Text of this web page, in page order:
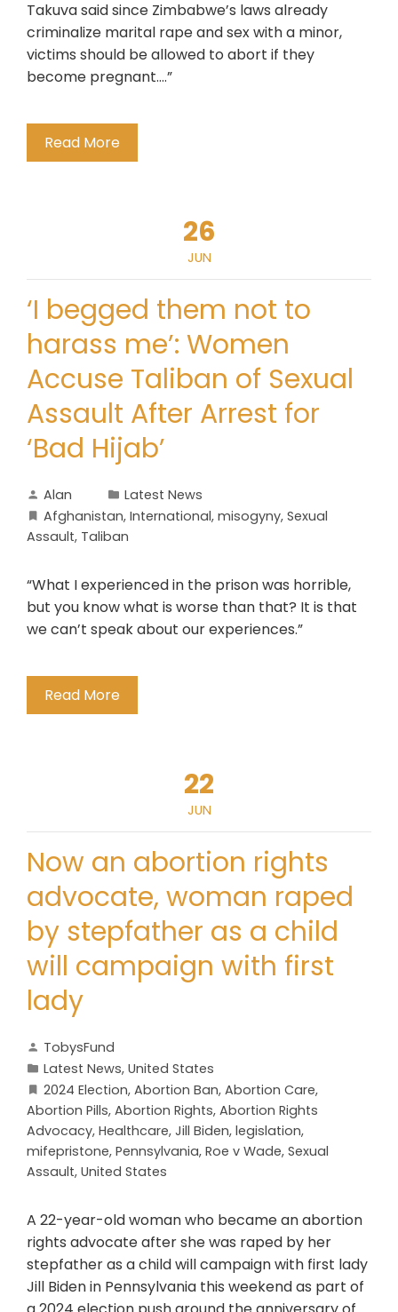
Takuva said since Zimbabwe’s laws already
criminalize marital rape and sex with a minor,
victims should be allowed to abort if they
become pregnant….”
Read More
26
JUN
‘I begged them not to
harass me’: Women
Accuse Taliban of Sexual
Assault After Arrest for
‘Bad Hijab’
Alan
Latest News
Afghanistan, International, misogyny, Sexual
Assault, Taliban
“What I experienced in the prison was horrible,
but you know what is worse than that? It is that
we can’t speak about our experiences.”
Read More
22
JUN
Now an abortion rights
advocate, woman raped
by stepfather as a child
will campaign with first
lady
TobysFund
Latest News, United States
2024 Election, Abortion Ban, Abortion Care,
Abortion Pills, Abortion Rights, Abortion Rights
Advocacy, Healthcare, Jill Biden, legislation,
mifepristone, Pennsylvania, Roe v Wade, Sexual
Assault, United States
A 22-year-old woman who became an abortion
rights advocate after she was raped by her
stepfather as a child will campaign with first lady
Jill Biden in Pennsylvania this weekend as part of